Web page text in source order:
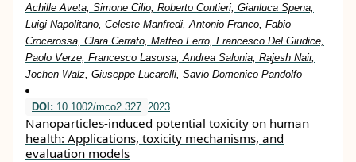
Achille Aveta, Simone Cilio, Roberto Contieri, Gianluca Spena,
Luigi Napolitano, Celeste Manfredi, Antonio Franco, Fabio
Crocerossa, Clara Cerrato, Matteo Ferro, Francesco Del Giudice,
Paolo Verze, Francesco Lasorsa, Andrea Salonia, Rajesh Nair,
Jochen Walz, Giuseppe Lucarelli, Savio Domenico Pandolfo
DOI: 10.1002/mco2.327 2023
Nanoparticles‐induced potential toxicity on human
health: Applications, toxicity mechanisms, and
evaluation models